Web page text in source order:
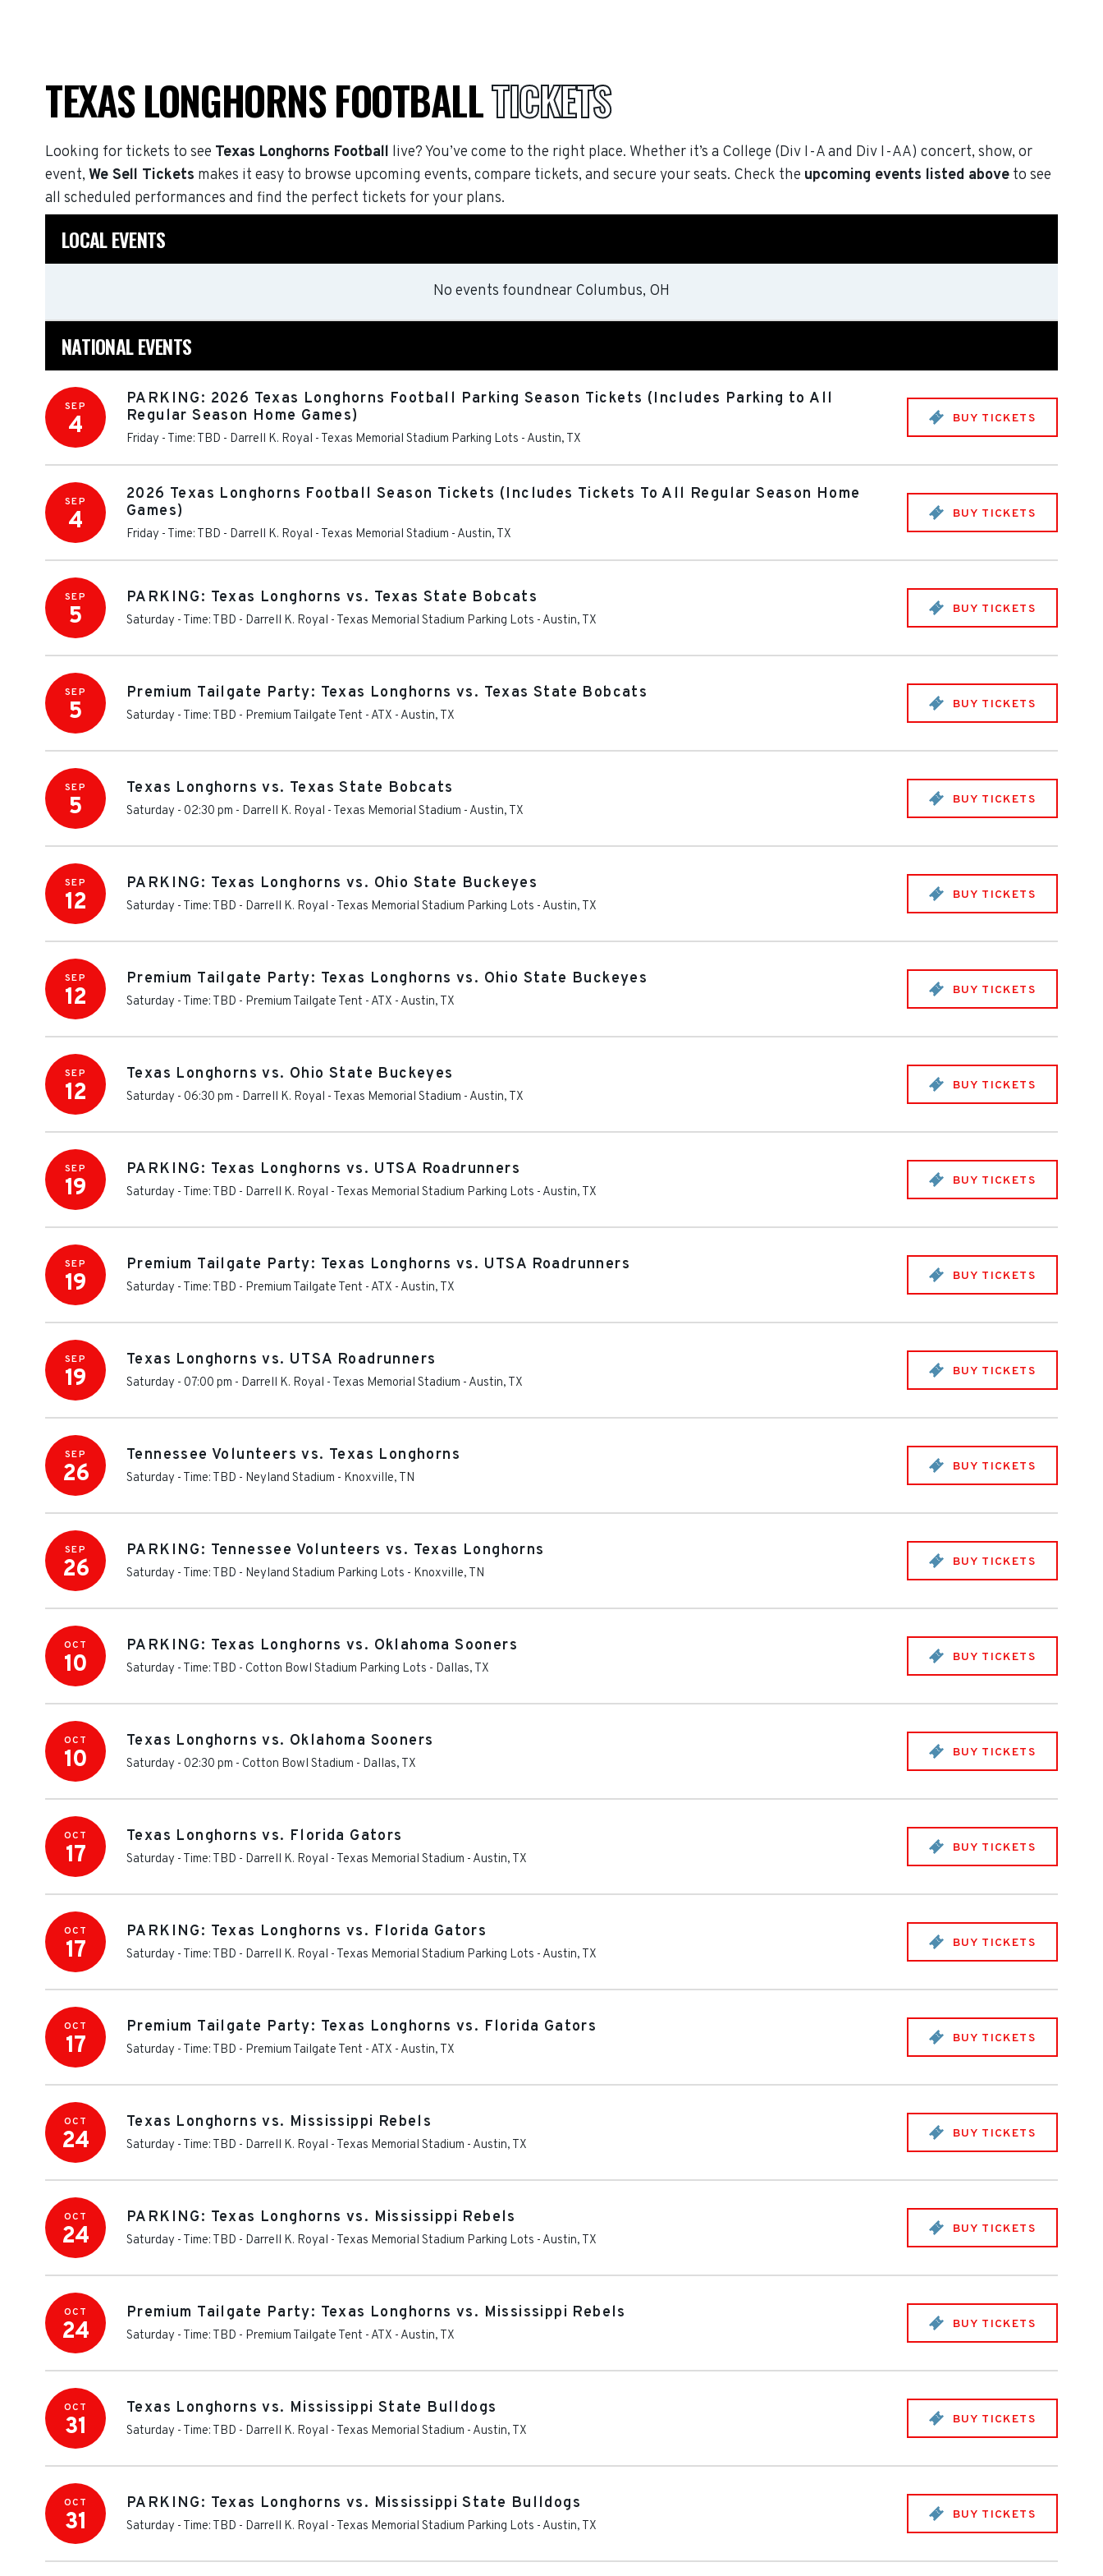
TEXAS LONGHORNS FOOTBALLTICKETS
Looking for tickets to see Texas Longhorns Football live? You’ve come to the right place. Whether it’s a College (Div I-A and Div I-AA) concert, show, or
event, We Sell Tickets makes it easy to browse upcoming events, compare tickets, and secure your seats. Check the upcoming events listed above to see
all scheduled performances and find the perfect tickets for your plans.
LOCAL EVENTS
No events foundnear Columbus, OH
NATIONAL EVENTS
SEP
4
PARKING: 2026 Texas Longhorns Football Parking Season Tickets (Includes Parking to All
Regular Season Home Games)
Friday - Time: TBD - Darrell K. Royal - Texas Memorial Stadium Parking Lots - Austin, TX
BUY TICKETS
SEP
4
2026 Texas Longhorns Football Season Tickets (Includes Tickets To All Regular Season Home
Games)
Friday - Time: TBD - Darrell K. Royal - Texas Memorial Stadium - Austin, TX
BUY TICKETS
SEP
5
PARKING: Texas Longhorns vs. Texas State Bobcats
Saturday - Time: TBD - Darrell K. Royal - Texas Memorial Stadium Parking Lots - Austin, TX
BUY TICKETS
SEP
5
Premium Tailgate Party: Texas Longhorns vs. Texas State Bobcats
Saturday - Time: TBD - Premium Tailgate Tent - ATX - Austin, TX
BUY TICKETS
SEP
5
Texas Longhorns vs. Texas State Bobcats
Saturday - 02:30 pm - Darrell K. Royal - Texas Memorial Stadium - Austin, TX
BUY TICKETS
SEP
12
PARKING: Texas Longhorns vs. Ohio State Buckeyes
Saturday - Time: TBD - Darrell K. Royal - Texas Memorial Stadium Parking Lots - Austin, TX
BUY TICKETS
SEP
12
Premium Tailgate Party: Texas Longhorns vs. Ohio State Buckeyes
Saturday - Time: TBD - Premium Tailgate Tent - ATX - Austin, TX
BUY TICKETS
SEP
12
Texas Longhorns vs. Ohio State Buckeyes
Saturday - 06:30 pm - Darrell K. Royal - Texas Memorial Stadium - Austin, TX
BUY TICKETS
SEP
19
PARKING: Texas Longhorns vs. UTSA Roadrunners
Saturday - Time: TBD - Darrell K. Royal - Texas Memorial Stadium Parking Lots - Austin, TX
BUY TICKETS
SEP
19
Premium Tailgate Party: Texas Longhorns vs. UTSA Roadrunners
Saturday - Time: TBD - Premium Tailgate Tent - ATX - Austin, TX
BUY TICKETS
SEP
19
Texas Longhorns vs. UTSA Roadrunners
Saturday - 07:00 pm - Darrell K. Royal - Texas Memorial Stadium - Austin, TX
BUY TICKETS
SEP
26
Tennessee Volunteers vs. Texas Longhorns
Saturday - Time: TBD - Neyland Stadium - Knoxville, TN
BUY TICKETS
SEP
26
PARKING: Tennessee Volunteers vs. Texas Longhorns
Saturday - Time: TBD - Neyland Stadium Parking Lots - Knoxville, TN
BUY TICKETS
OCT
10
PARKING: Texas Longhorns vs. Oklahoma Sooners
Saturday - Time: TBD - Cotton Bowl Stadium Parking Lots - Dallas, TX
BUY TICKETS
OCT
10
Texas Longhorns vs. Oklahoma Sooners
Saturday - 02:30 pm - Cotton Bowl Stadium - Dallas, TX
BUY TICKETS
OCT
17
Texas Longhorns vs. Florida Gators
Saturday - Time: TBD - Darrell K. Royal - Texas Memorial Stadium - Austin, TX
BUY TICKETS
OCT
17
PARKING: Texas Longhorns vs. Florida Gators
Saturday - Time: TBD - Darrell K. Royal - Texas Memorial Stadium Parking Lots - Austin, TX
BUY TICKETS
OCT
17
Premium Tailgate Party: Texas Longhorns vs. Florida Gators
Saturday - Time: TBD - Premium Tailgate Tent - ATX - Austin, TX
BUY TICKETS
OCT
24
Texas Longhorns vs. Mississippi Rebels
Saturday - Time: TBD - Darrell K. Royal - Texas Memorial Stadium - Austin, TX
BUY TICKETS
OCT
24
PARKING: Texas Longhorns vs. Mississippi Rebels
Saturday - Time: TBD - Darrell K. Royal - Texas Memorial Stadium Parking Lots - Austin, TX
BUY TICKETS
OCT
24
Premium Tailgate Party: Texas Longhorns vs. Mississippi Rebels
Saturday - Time: TBD - Premium Tailgate Tent - ATX - Austin, TX
BUY TICKETS
OCT
31
Texas Longhorns vs. Mississippi State Bulldogs
Saturday - Time: TBD - Darrell K. Royal - Texas Memorial Stadium - Austin, TX
BUY TICKETS
OCT
31
PARKING: Texas Longhorns vs. Mississippi State Bulldogs
Saturday - Time: TBD - Darrell K. Royal - Texas Memorial Stadium Parking Lots - Austin, TX
BUY TICKETS